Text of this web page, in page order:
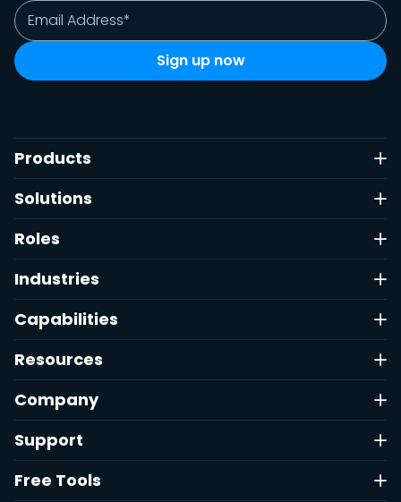
Products
Solutions
Roles
Industries
Capabilities
Resources
Company
Support
Free Tools